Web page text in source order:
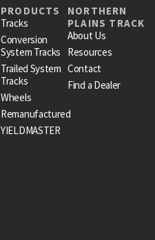
PRODUCTS
Tracks
Conversion
System Tracks
Trailed System
Tracks
Wheels
Remanufactured
YIELDMASTER
NORTHERN
PLAINS TRACK
About Us
Resources
Contact
Find a Dealer